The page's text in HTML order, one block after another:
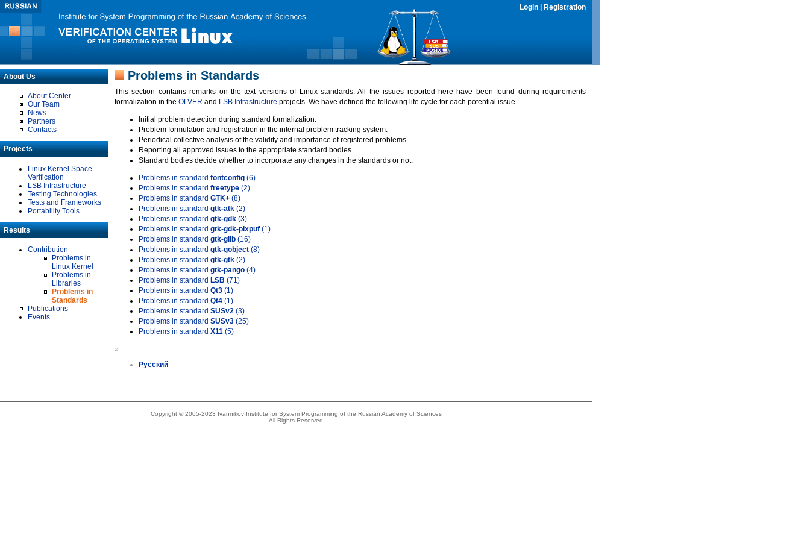
Login Registration
About Us
About Center
Our Team
News
Partners
Contacts
Projects
Linux Kernel Space
Verification
LSB Infrastructure
Testing Technologies
Tests and Frameworks
Portability Tools
Results
Contribution
Problems in
Linux Kernel
Problems in
Libraries
Problems in
Standards
Publications
Events
Problems in Standards
This section contains remarks on the text versions of Linux standards. All the issues reported here have been found during requirements
formalization in the OLVER and LSB Infrastructure projects. We have defined the following life cycle for each potential issue.
Initial problem detection during standard formalization.
Problem formulation and registration in the internal problem tracking system.
Periodical collective analysis of the validity and importance of registered problems.
Reporting all approved issues to the appropriate standard bodies.
Standard bodies decide whether to incorporate any changes in the standards or not.
Problems in standard fontconfig (6)
Problems in standard freetype (2)
Problems in standard GTK+ (8)
Problems in standard gtk-atk (2)
Problems in standard gtk-gdk (3)
Problems in standard gtk-gdk-pixpuf (1)
Problems in standard gtk-glib (16)
Problems in standard gtk-gobject (8)
Problems in standard gtk-gtk (2)
Problems in standard gtk-pango (4)
Problems in standard LSB (71)
Problems in standard Qt3 (1)
Problems in standard Qt4 (1)
Problems in standard SUSv2 (3)
Problems in standard SUSv3 (25)
Problems in standard X11 (5)
»
Русский
Copyright © 2005-2023 Ivannikov Institute for System Programming of the Russian Academy of Sciences
All Rights Reserved